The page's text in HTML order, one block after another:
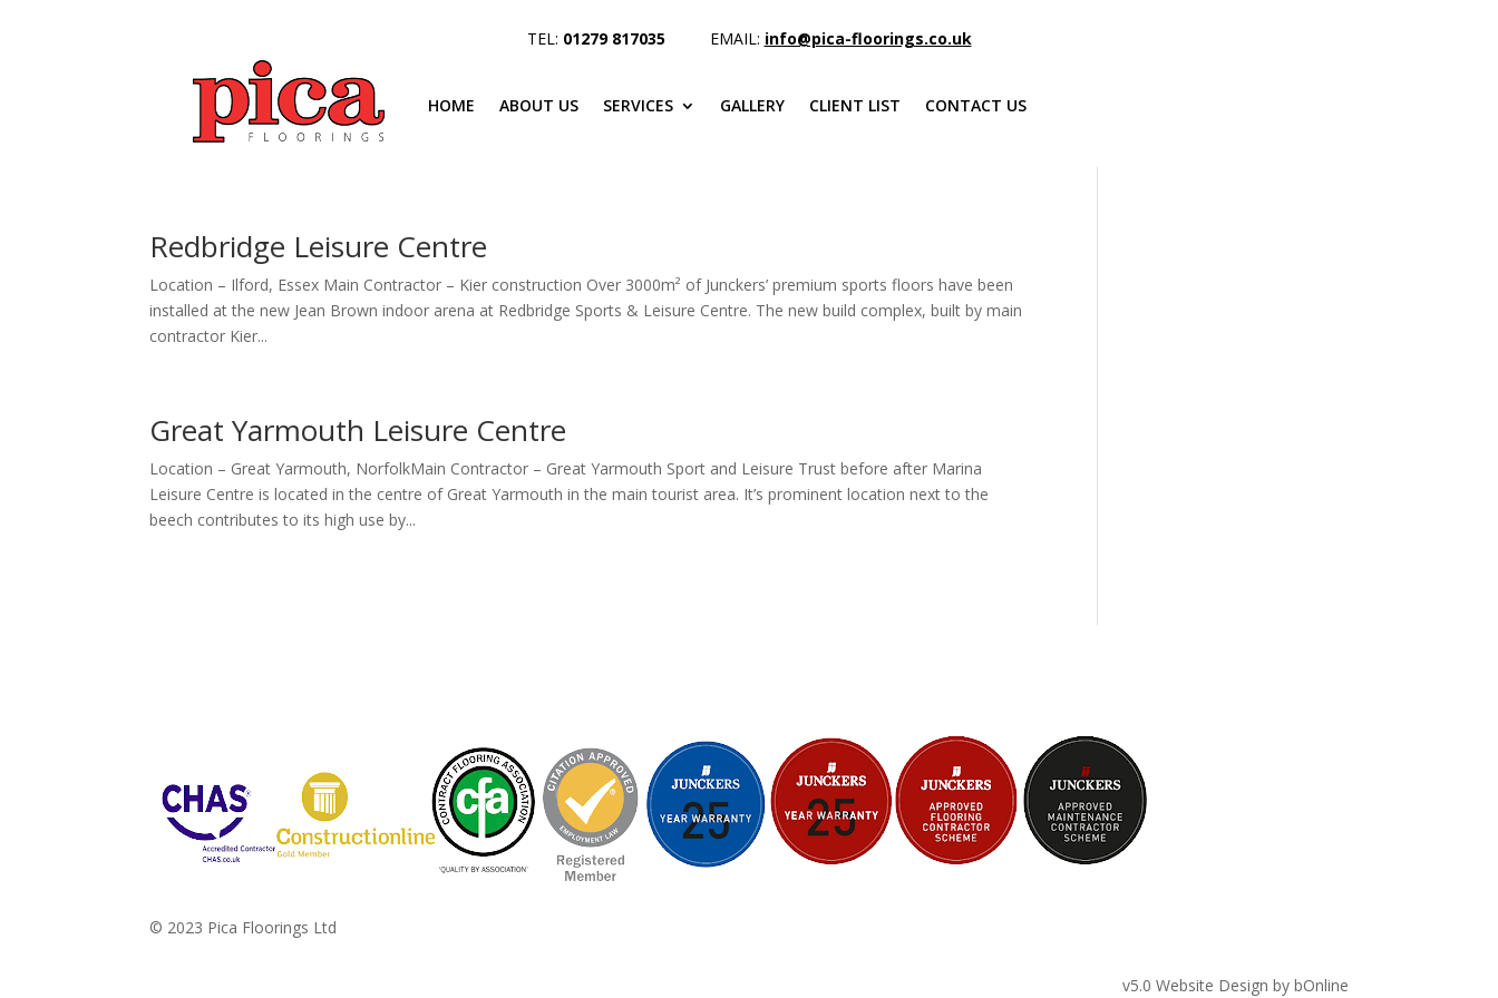
TEL: 01279 817035EMAIL: info@pica-floorings.co.uk
HOME ABOUT US SERVICES GALLERY CLIENT LIST CONTACT US
Redbridge Leisure Centre
Location – Ilford, Essex Main Contractor – Kier construction Over 3000m² of Junckers’ premium sports floors have been
installed at the new Jean Brown indoor arena at Redbridge Sports & Leisure Centre. The new build complex, built by main
contractor Kier...
Great Yarmouth Leisure Centre
Location – Great Yarmouth, NorfolkMain Contractor – Great Yarmouth Sport and Leisure Trust before after Marina
Leisure Centre is located in the centre of Great Yarmouth in the main tourist area. It’s prominent location next to the
beech contributes to its high use by...
© 2023 Pica Floorings Ltd
v5.0 Website Design by bOnline